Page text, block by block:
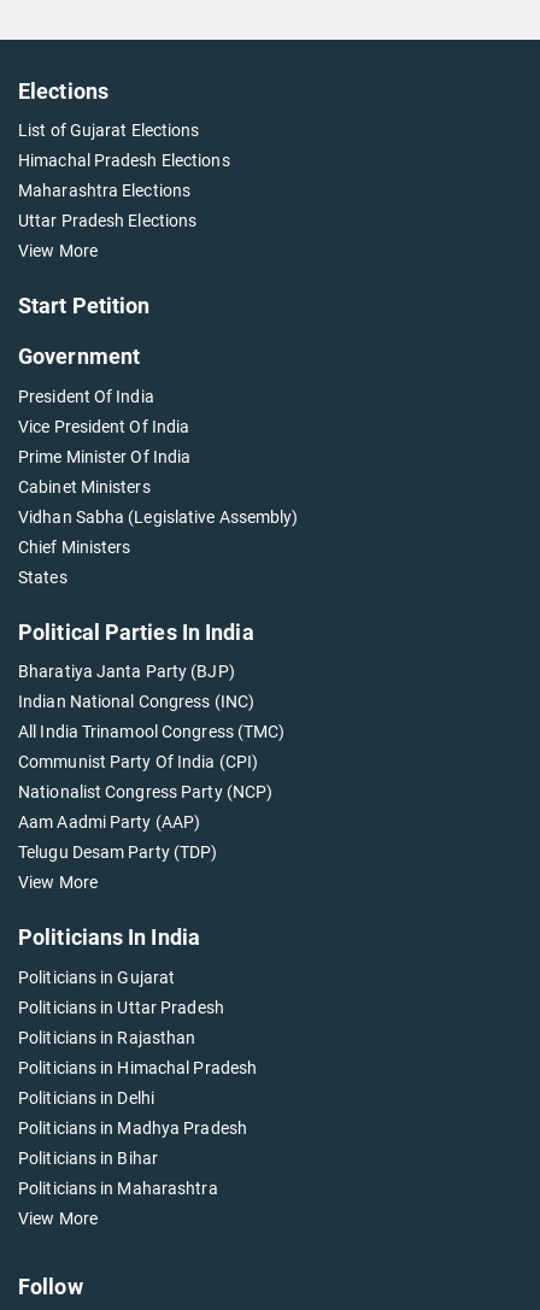
Elections
List of Gujarat Elections
Himachal Pradesh Elections
Maharashtra Elections
Uttar Pradesh Elections
View More
Start Petition
Government
President Of India
Vice President Of India
Prime Minister Of India
Cabinet Ministers
Vidhan Sabha (Legislative Assembly)
Chief Ministers
States
Political Parties In India
Bharatiya Janta Party (BJP)
Indian National Congress (INC)
All India Trinamool Congress (TMC)
Communist Party Of India (CPI)
Nationalist Congress Party (NCP)
Aam Aadmi Party (AAP)
Telugu Desam Party (TDP)
View More
Politicians In India
Politicians in Gujarat
Politicians in Uttar Pradesh
Politicians in Rajasthan
Politicians in Himachal Pradesh
Politicians in Delhi
Politicians in Madhya Pradesh
Politicians in Bihar
Politicians in Maharashtra
View More
Follow